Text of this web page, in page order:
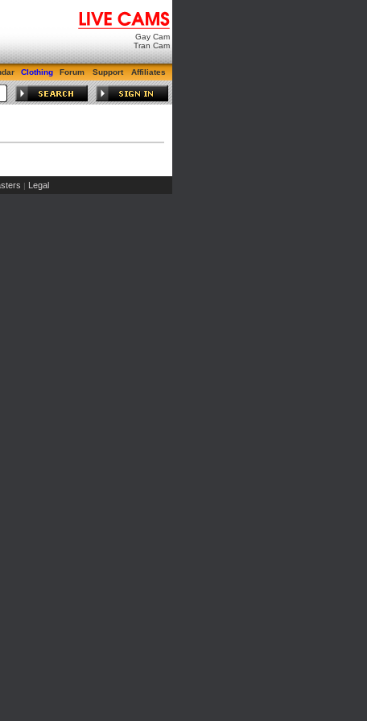
Gay Cam
Tran Cam
Clothing Forum Support Affiliates
| Legal